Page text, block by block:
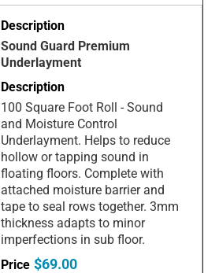
Sound Guard Premium
Underlayment
100 Square Foot Roll - Sound
and Moisture Control
Underlayment. Helps to reduce
hollow or tapping sound in
floating floors. Complete with
attached moisture barrier and
tape to seal rows together. 3mm
thickness adapts to minor
imperfections in sub floor.
$69.00